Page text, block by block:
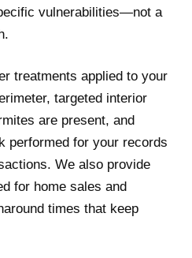
vulnerabilities—not a
treatments applied to your
targeted interior
are present, and
performed for your records
We also provide
for home sales and
times that keep